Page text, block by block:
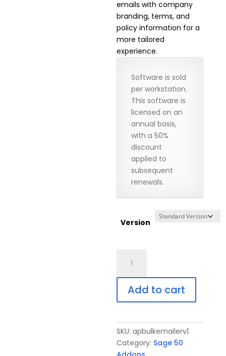
emails with company
branding, terms, and
policy information for a
more tailored
experience.
Software is sold
per workstation.
This software is
licensed on an
annual basis,
with a 50%
discount
applied to
subsequent
renewals.
Version
BulkEmailer
for
Sage
50
Add to cart
SKU:apbulkemailerv1
Category: Sage 50